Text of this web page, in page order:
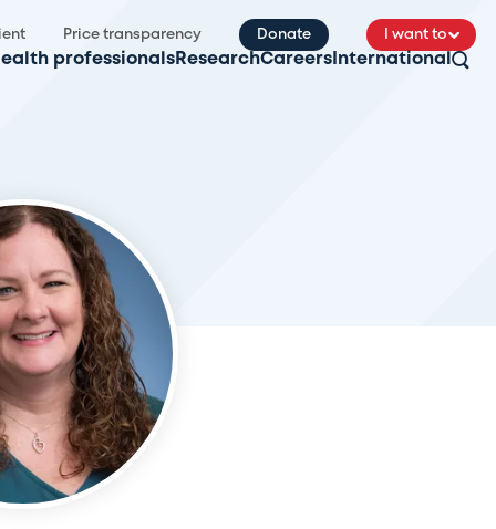
Price transparency Donate I want to
professionals ResearchCareers International